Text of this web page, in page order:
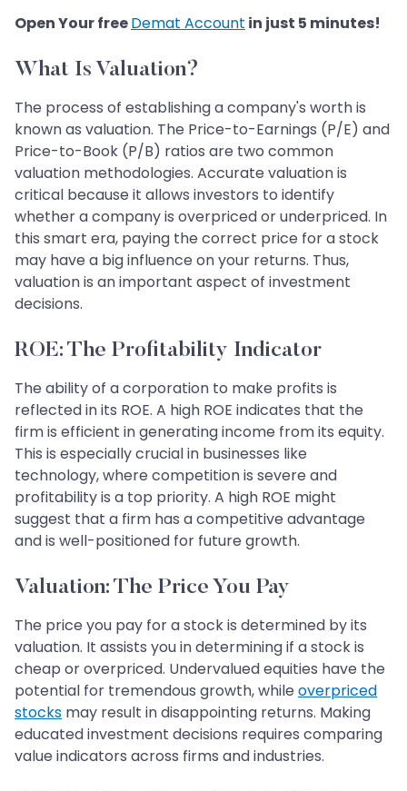
Open Your freeDemat Account in just 5 minutes!
What Is Valuation?
The process of establishing a company's worth is
known as valuation. The Price-to-Earnings (P/E) and
Price-to-Book (P/B) ratios are two common
valuation methodologies. Accurate valuation is
critical because it allows investors to identify
whether a company is overpriced or underpriced. In
this smart era, paying the correct price for a stock
may have a big influence on your returns. Thus,
valuation is an important aspect of investment
decisions.
ROE: The Profitability Indicator
The ability of a corporation to make profits is
reflected in its ROE. A high ROE indicates that the
firm is efficient in generating income from its equity.
This is especially crucial in businesses like
technology, where competition is severe and
profitability is a top priority. A high ROE might
suggest that a firm has a competitive advantage
and is well-positioned for future growth.
Valuation: The Price You Pay
The price you pay for a stock is determined by its
valuation. It assists you in determining if a stock is
cheap or overpriced. Undervalued equities have the
potential for tremendous growth, while overpriced
stocks may result in disappointing returns. Making
educated investment decisions requires comparing
value indicators across firms and industries.